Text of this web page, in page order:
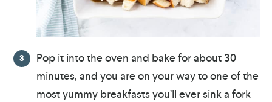
Pop it into the oven and bake for about 30
minutes, and you are on your way to one of the
most yummy breakfasts you’ll ever sink a fork